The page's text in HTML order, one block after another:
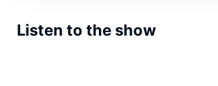
Listen to the show